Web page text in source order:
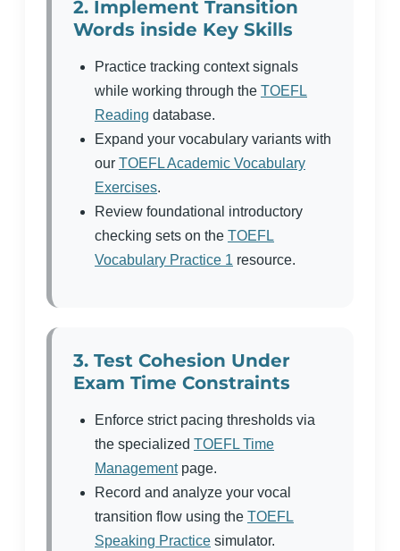
2. Implement Transition
Words inside Key Skills
Practice tracking context signals
while working through the TOEFL
Reading database.
Expand your vocabulary variants with
our TOEFL Academic Vocabulary
Exercises.
Review foundational introductory
checking sets on the TOEFL
Vocabulary Practice 1 resource.
3. Test Cohesion Under
Exam Time Constraints
Enforce strict pacing thresholds via
the specialized TOEFL Time
Managementpage.
Record and analyze your vocal
transition flow using the TOEFL
Speaking Practice simulator.